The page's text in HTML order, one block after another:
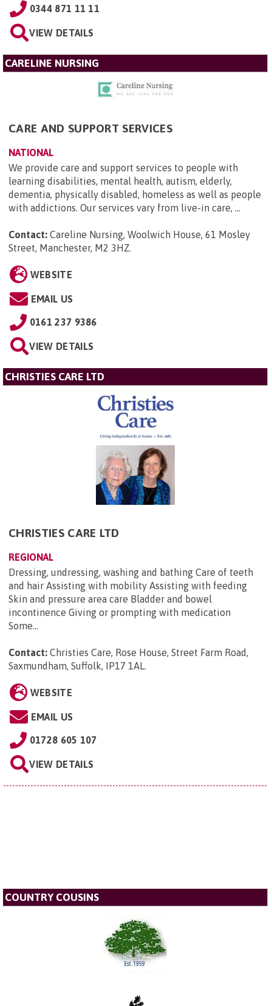
0344 871 11 11
VIEW DETAILS
CARELINE NURSING
CARE AND SUPPORT SERVICES
NATIONAL
We provide care and support services to people with
learning disabilities, mental health, autism, elderly,
dementia, physically disabled, homeless as well as people
with addictions. Our services vary from live-in care, ...
Contact: Careline Nursing, Woolwich House, 61 Mosley
Street, Manchester, M2 3HZ.
WEBSITE
EMAIL US
0161 237 9386
VIEW DETAILS
CHRISTIES CARE LTD
CHRISTIES CARE LTD
REGIONAL
Dressing, undressing, washing and bathing Care of teeth
and hair Assisting with mobility Assisting with feeding
Skin and pressure area care Bladder and bowel
incontinence Giving or prompting with medication
Some...
Contact: Christies Care, Rose House, Street Farm Road,
Saxmundham, Suffolk, IP17 1AL.
WEBSITE
EMAIL US
01728 605 107
VIEW DETAILS
COUNTRY COUSINS